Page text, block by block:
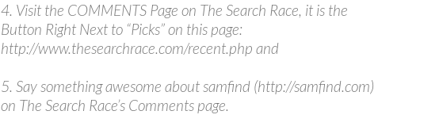
4. Visit the COMMENTS Page on The Search Race, it is the
Button Right Next to “Picks” on this page:
http://www.thesearchrace.com/recent.php and
5. Say something awesome about samfind (http://samfind.com)
on The Search Race’s Comments page.